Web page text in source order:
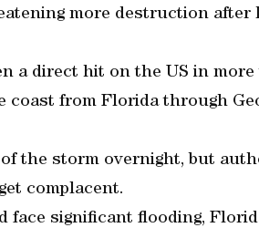
more destruction after
a direct hit on the US in more
coast from Florida through
the storm overnight, but
complacent.
significant flooding,